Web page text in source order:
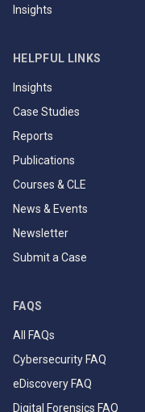
Insights
HELPFUL LINKS
Insights
Case Studies
Reports
Publications
Courses & CLE
News & Events
Newsletter
Submit a Case
FAQS
All FAQs
Cybersecurity FAQ
eDiscovery FAQ
Digital Forensics FAQ